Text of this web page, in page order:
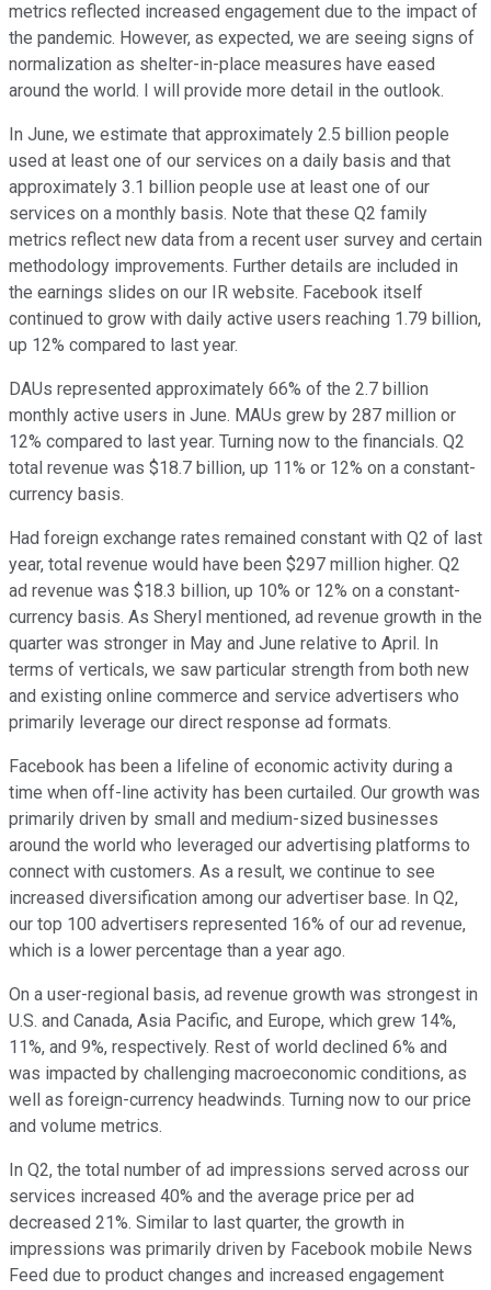
metrics reflected increased engagement due to the impact of
the pandemic. However, as expected, we are seeing signs of
normalization as shelter-in-place measures have eased
around the world. I will provide more detail in the outlook.
In June, we estimate that approximately 2.5 billion people
used at least one of our services on a daily basis and that
approximately 3.1 billion people use at least one of our
services on a monthly basis. Note that these Q2 family
metrics reflect new data from a recent user survey and certain
methodology improvements. Further details are included in
the earnings slides on our IR website. Facebook itself
continued to grow with daily active users reaching 1.79 billion,
up 12% compared to last year.
DAUs represented approximately 66% of the 2.7 billion
monthly active users in June. MAUs grew by 287 million or
12% compared to last year. Turning now to the financials. Q2
total revenue was $18.7 billion, up 11% or 12% on a constant-
currency basis.
Had foreign exchange rates remained constant with Q2 of last
year, total revenue would have been $297 million higher. Q2
ad revenue was $18.3 billion, up 10% or 12% on a constant-
currency basis. As Sheryl mentioned, ad revenue growth in the
quarter was stronger in May and June relative to April. In
terms of verticals, we saw particular strength from both new
and existing online commerce and service advertisers who
primarily leverage our direct response ad formats.
Facebook has been a lifeline of economic activity during a
time when off-line activity has been curtailed. Our growth was
primarily driven by small and medium-sized businesses
around the world who leveraged our advertising platforms to
connect with customers. As a result, we continue to see
increased diversification among our advertiser base. In Q2,
our top 100 advertisers represented 16% of our ad revenue,
which is a lower percentage than a year ago.
On a user-regional basis, ad revenue growth was strongest in
U.S. and Canada, Asia Pacific, and Europe, which grew 14%,
11%, and 9%, respectively. Rest of world declined 6% and
was impacted by challenging macroeconomic conditions, as
well as foreign-currency headwinds. Turning now to our price
and volume metrics.
In Q2, the total number of ad impressions served across our
services increased 40% and the average price per ad
decreased 21%. Similar to last quarter, the growth in
impressions was primarily driven by Facebook mobile News
Feed due to product changes and increased engagement